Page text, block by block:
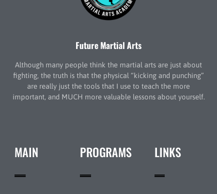
Future Martial Arts
Although many people think the martial arts are just about
fighting, the truth is that the physical “kicking and punching”
are really just the tools that I use to teach the more
important, and MUCH more valuable lessons about yourself.
MAIN PROGRAMS LINKS